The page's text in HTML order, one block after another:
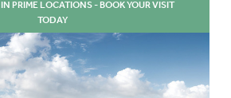
PRIME LOCATIONS - BOOK YOUR VISIT
TODAY